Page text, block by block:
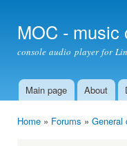
MOC - music
console audio player for
Main menu
Main page About
Home » Forums » General